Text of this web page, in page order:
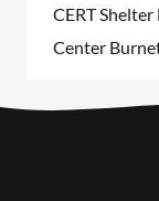
CERT
Center